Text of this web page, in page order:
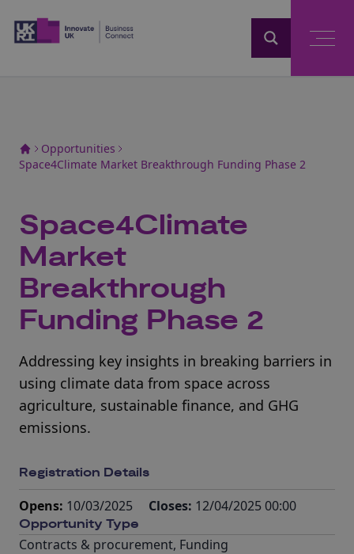
Opportunities
Space4Climate Market Breakthrough Funding Phase 2
Space4Climate
Market
Breakthrough
Funding Phase 2
Addressing key insights in breaking barriers in
using climate data from space across
agriculture, sustainable finance, and GHG
emissions.
Registration Details
Opens: 10/03/2025 Closes: 12/04/2025 00:00
Opportunity Type
Contracts & procurement, Funding